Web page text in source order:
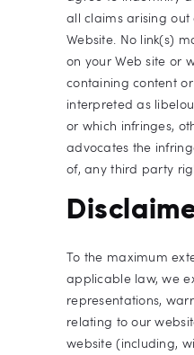
all claims arising
Website. No link(s)
on your Web site or
containing content
interpreted as
or which infringes,
advocates the
of, any third party
To the maximum
applicable law, we
representations,
relating to our
website (including,